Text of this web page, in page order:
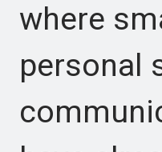
where
personal